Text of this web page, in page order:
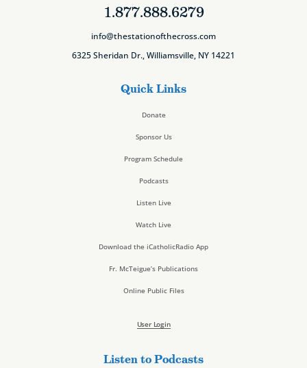
1.877.888.6279
info@thestationofthecross.com
6325 Sheridan Dr., Williamsville, NY 14221
Quick Links
Donate
Sponsor Us
Program Schedule
Podcasts
Listen Live
Watch Live
Download the iCatholicRadio App
Fr. McTeigue’s Publications
Online Public Files
User Login
Listen to Podcasts